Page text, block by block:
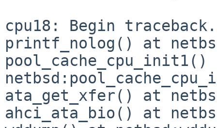
cpu18: Begin
printf_nolog() at
pool_cache_cpu_init1()
ata_get_xfer() at
ahci_ata_bio() at